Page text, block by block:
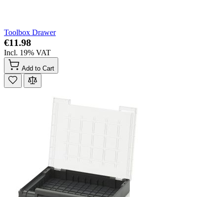
Toolbox Drawer
€11.98
Incl. 19% VAT
Add to Cart